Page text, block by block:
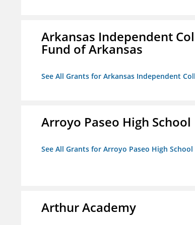
Arkansas Independent
Fund of Arkansas
See All Grants for Arkansas Independent
Arroyo Paseo High School
See All Grants for Arroyo Paseo High School
Arthur Academy